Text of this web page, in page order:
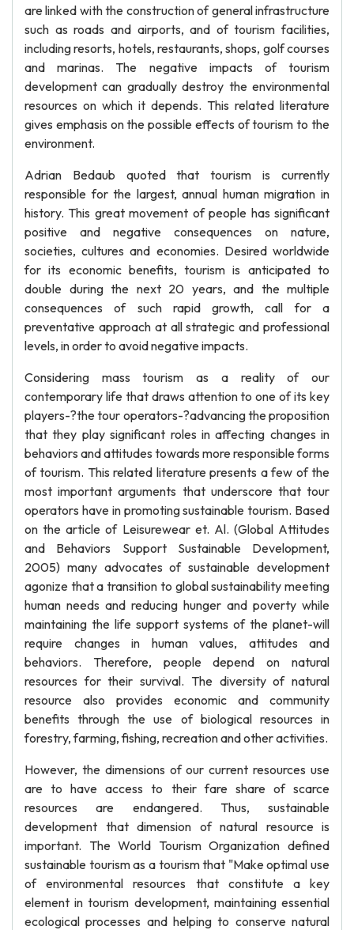
are linked with the construction of general infrastructure
such as roads and airports, and of tourism facilities,
including resorts, hotels, restaurants, shops, golf courses
and marinas. The negative impacts of tourism
development can gradually destroy the environmental
resources on which it depends. This related literature
gives emphasis on the possible effects of tourism to the
environment.
Adrian Bedaub quoted that tourism is currently
responsible for the largest, annual human migration in
history. This great movement of people has significant
positive and negative consequences on nature,
societies, cultures and economies. Desired worldwide
for its economic benefits, tourism is anticipated to
double during the next 20 years, and the multiple
consequences of such rapid growth, call for a
preventative approach at all strategic and professional
levels, in order to avoid negative impacts.
Considering mass tourism as a reality of our
contemporary life that draws attention to one of its key
players-?the tour operators-?advancing the proposition
that they play significant roles in affecting changes in
behaviors and attitudes towards more responsible forms
of tourism. This related literature presents a few of the
most important arguments that underscore that tour
operators have in promoting sustainable tourism. Based
on the article of Leisurewear et. Al. (Global Attitudes
and Behaviors Support Sustainable Development,
2005) many advocates of sustainable development
agonize that a transition to global sustainability meeting
human needs and reducing hunger and poverty while
maintaining the life support systems of the planet-will
require changes in human values, attitudes and
behaviors. Therefore, people depend on natural
resources for their survival. The diversity of natural
resource also provides economic and community
benefits through the use of biological resources in
forestry, farming, fishing, recreation and other activities.
However, the dimensions of our current resources use
are to have access to their fare share of scarce
resources are endangered. Thus, sustainable
development that dimension of natural resource is
important. The World Tourism Organization defined
sustainable tourism as a tourism that "Make optimal use
of environmental resources that constitute a key
element in tourism development, maintaining essential
ecological processes and helping to conserve natural